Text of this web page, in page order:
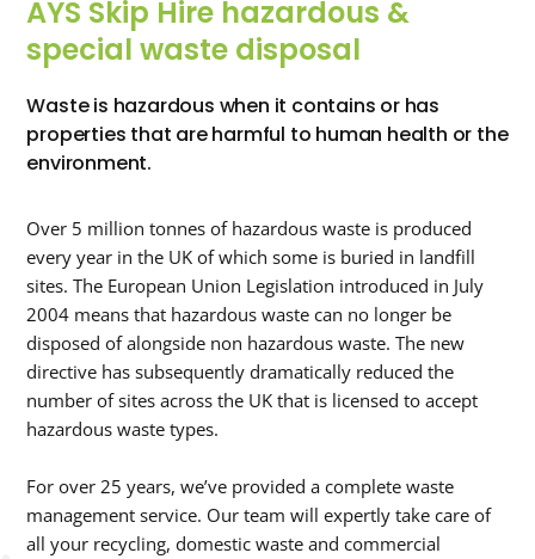
AYS Skip Hire hazardous &
special waste disposal
Waste is hazardous when it contains or has
properties that are harmful to human health or the
environment.
Over 5 million tonnes of hazardous waste is produced
every year in the UK of which some is buried in landfill
sites. The European Union Legislation introduced in July
2004 means that hazardous waste can no longer be
disposed of alongside non hazardous waste. The new
directive has subsequently dramatically reduced the
number of sites across the UK that is licensed to accept
hazardous waste types.
For over 25 years, we’ve provided a complete waste
management service. Our team will expertly take care of
all your recycling, domestic waste and commercial